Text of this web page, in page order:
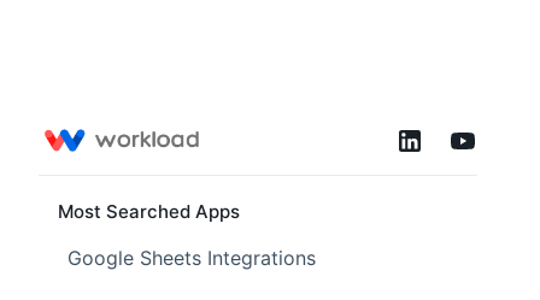
Most Searched Apps
Google Sheets Integrations